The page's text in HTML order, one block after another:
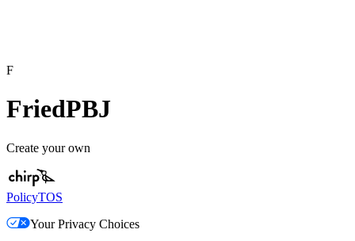
F
FriedPBJ
Create your own
PolicyTOS
Your Privacy Choices